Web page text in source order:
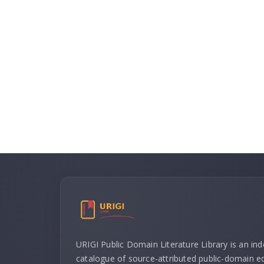
URIGI Public Domain Literature Library is an
catalogue of source-attributed public-domain